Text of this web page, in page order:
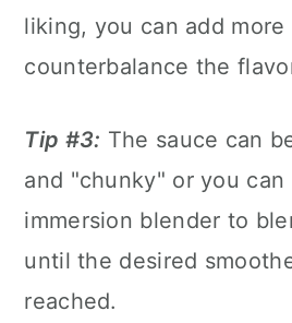
liking, you can add more
counterbalance the
Tip #3: The sauce can
and "chunky" or you can
immersion blender to
until the desired
reached.